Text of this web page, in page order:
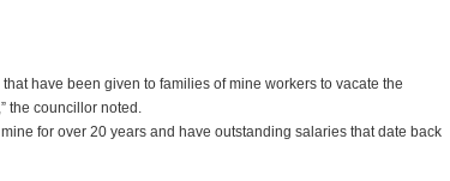
have been given to families of mine workers to vacate the
the councillor noted.
for over 20 years and have outstanding salaries that date back